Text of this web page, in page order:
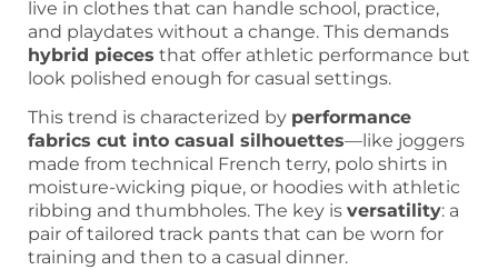
live in clothes that can handle school, practice,
and playdates without a change. This demands
hybrid pieces that offer athletic performance but
look polished enough for casual settings.
This trend is characterized by performance
fabrics cut into casual silhouettes—like joggers
made from technical French terry, polo shirts in
moisture-wicking pique, or hoodies with athletic
ribbing and thumbholes. The key is versatility: a
pair of tailored track pants that can be worn for
training and then to a casual dinner.